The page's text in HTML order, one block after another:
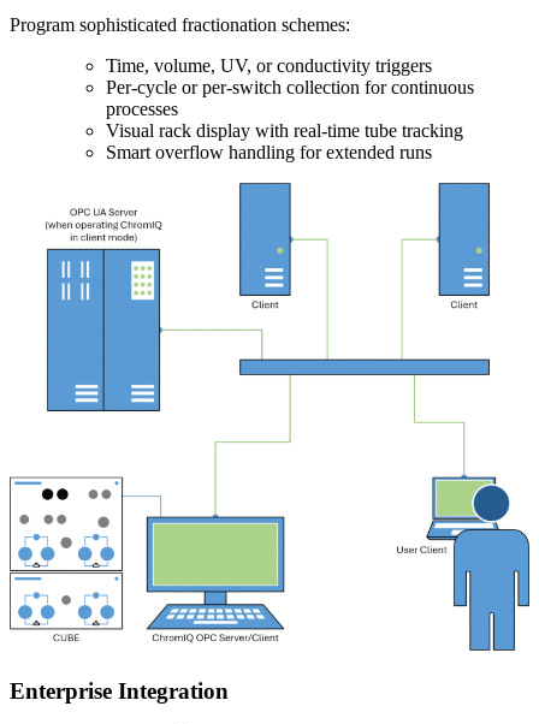
Program sophisticated fractionation schemes:
Time, volume, UV, or conductivity triggers
Per-cycle or per-switch collection for continuous
processes
Visual rack display with real-time tube tracking
Smart overflow handling for extended runs
Enterprise Integration